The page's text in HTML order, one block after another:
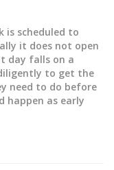
is scheduled to
it does not open
day falls on a
to get the
need to do before
happen as early